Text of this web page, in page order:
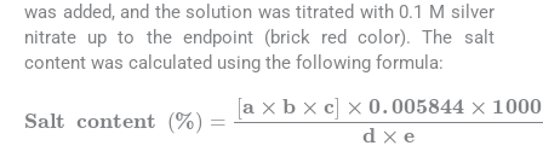
was added, and the solution was titrated with 0.1 M silver
nitrate up to the endpoint (brick red color). The salt
content was calculated using the following formula:
Salt content %=a ×b ×c×0.005844×1000d×e